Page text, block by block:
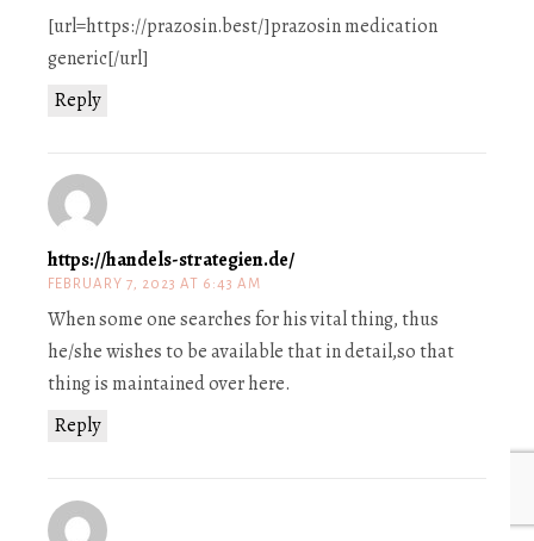
Reply
[url=https://prazosin.best/]prazosin medication
generic[/url]
https://handels-strategien.de/
FEBRUARY 7, 2023 AT 6:43 AM
Reply
When some one searches for his vital thing, thus
he/she wishes to be available that in detail,so that
thing is maintained over here.